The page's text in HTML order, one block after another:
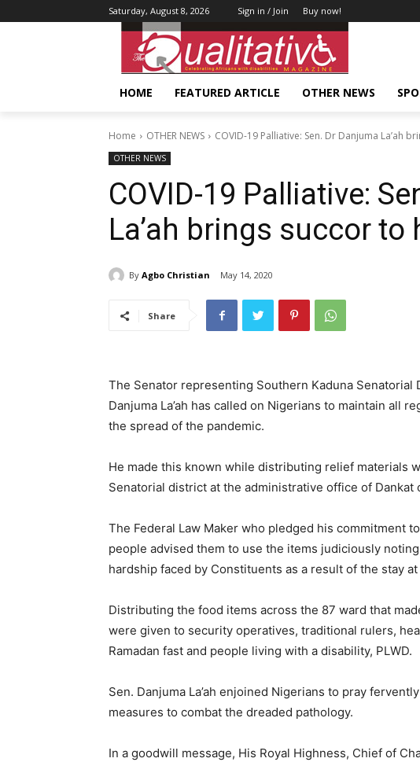
Saturday, August 8, 2026 Sign in / Join Buy now!
HOME FEATURED ARTICLE OTHER NEWS
Home OTHER NEWS COVID-19 Palliative: Sen. Dr Danjuma La’ah
OTHER NEWS
COVID-19 Palliative:
La’ah brings succor
By Agbo Christian May 14, 2020
Share
The Senator representing Southern Kaduna Senatorial
Danjuma La’ah has called on Nigerians to maintain all
the spread of the pandemic.
He made this known while distributing relief materials
Senatorial district at the administrative office of Dankat
The Federal Law Maker who pledged his commitment
people advised them to use the items judiciously
hardship faced by Constituents as a result of the stay
Distributing the food items across the 87 ward that
were given to security operatives, traditional rulers,
Ramadan fast and people living with a disability, PLWD.
Sen. Danjuma La’ah enjoined Nigerians to pray
measures to combat the dreaded pathology.
In a goodwill message, His Royal Highness, Chief of